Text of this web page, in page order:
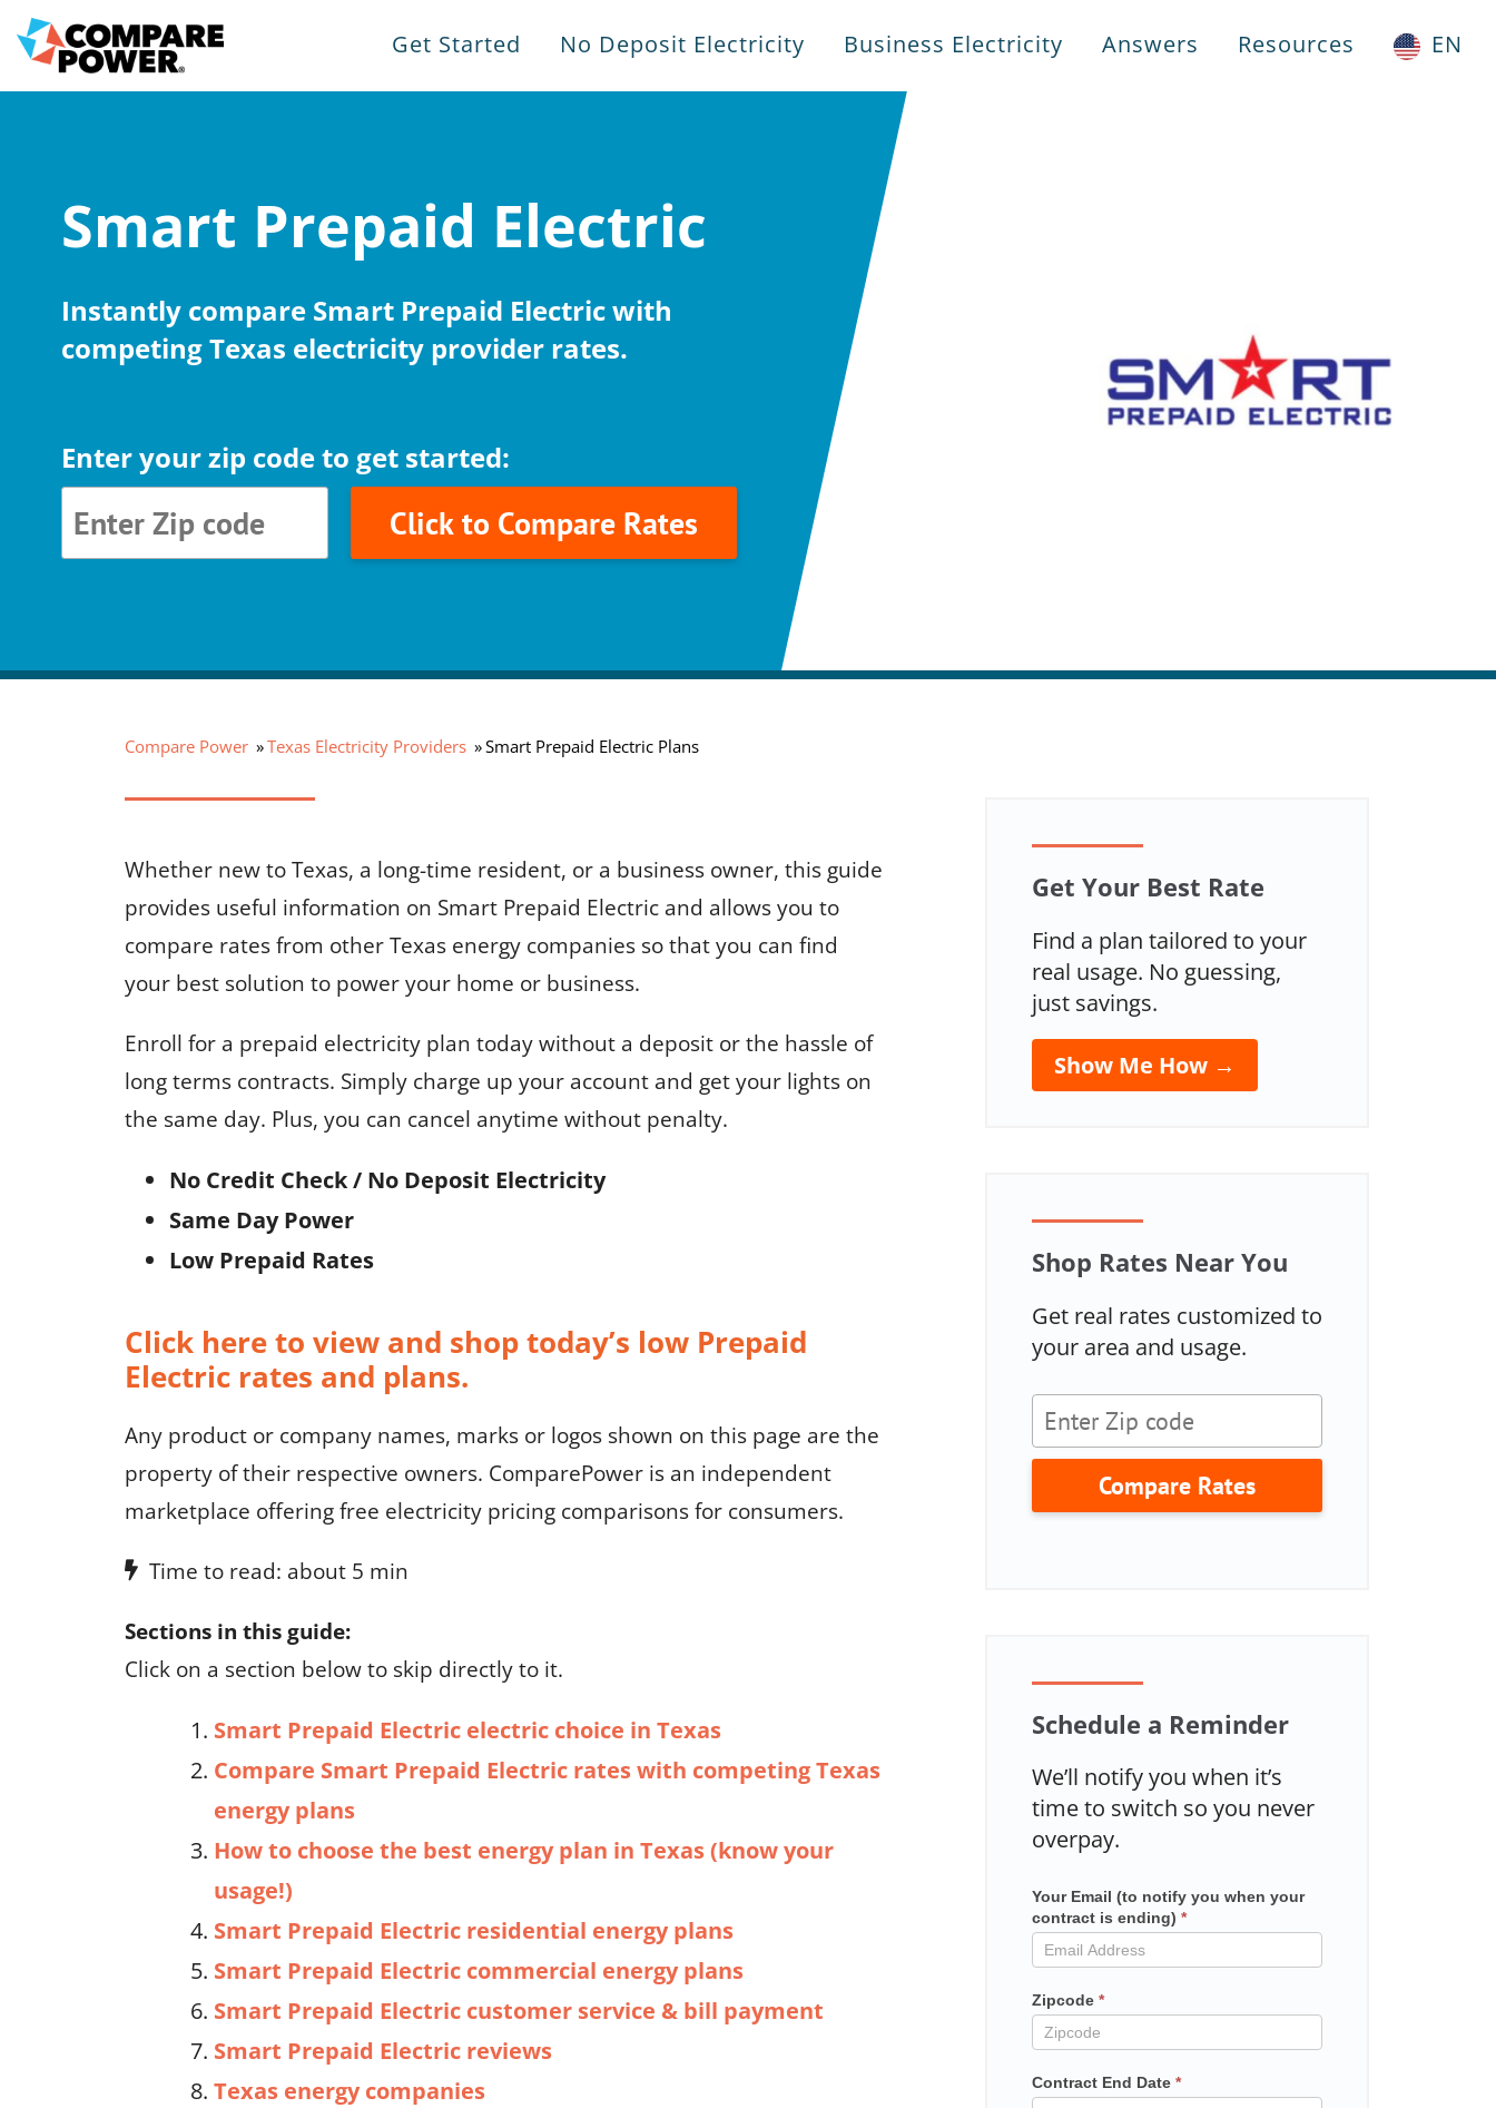
Get Started No Deposit Electricity Business Electricity Answers Resources EN
Smart Prepaid Electric
Instantly compare Smart Prepaid Electric with
competing Texas electricity provider rates.
Enter your zip code to get started:
Click to Compare Rates
Compare Power Texas Electricity Providers Smart Prepaid Electric Plans
Whether new to Texas, a long-time resident, or a business owner, this guide
provides useful information on Smart Prepaid Electric and allows you to
compare rates from other Texas energy companies so that you can find
your best solution to power your home or business.
Enroll for a prepaid electricity plan today without a deposit or the hassle of
long terms contracts. Simply charge up your account and get your lights on
the same day. Plus, you can cancel anytime without penalty.
No Credit Check / No Deposit Electricity
Same Day Power
Low Prepaid Rates
Click here to view and shop today’s low Prepaid
Electric rates and plans.
Any product or company names, marks or logos shown on this page are the
property of their respective owners. ComparePower is an independent
marketplace offering free electricity pricing comparisons for consumers.
Time to read: about 5 min
Sections in this guide:
Click on a section below to skip directly to it.
Smart Prepaid Electric electric choice in Texas
Compare Smart Prepaid Electric rates with competing Texas
energy plans
How to choose the best energy plan in Texas (know your
usage!)
Smart Prepaid Electric residential energy plans
Smart Prepaid Electric commercial energy plans
Smart Prepaid Electric customer service & bill payment
Smart Prepaid Electric reviews
Texas energy companies
Get Your Best Rate
Find a plan tailored to your
real usage. No guessing,
just savings.
Show Me How →
Shop Rates Near You
Get real rates customized to
your area and usage.
Compare Rates
Schedule a Reminder
We’ll notify you when it’s
time to switch so you never
overpay.
Mailchimp
in
contract
Your Email (to notify you when your
contract is ending) *
Zipcode *
Contract End Date *